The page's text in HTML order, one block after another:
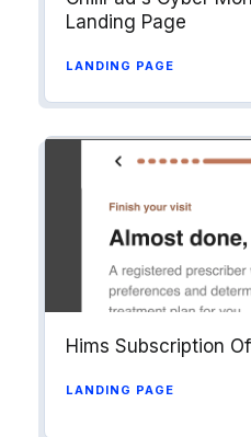
Landing Page
LANDING PAGE
Hims Subscription
LANDING PAGE